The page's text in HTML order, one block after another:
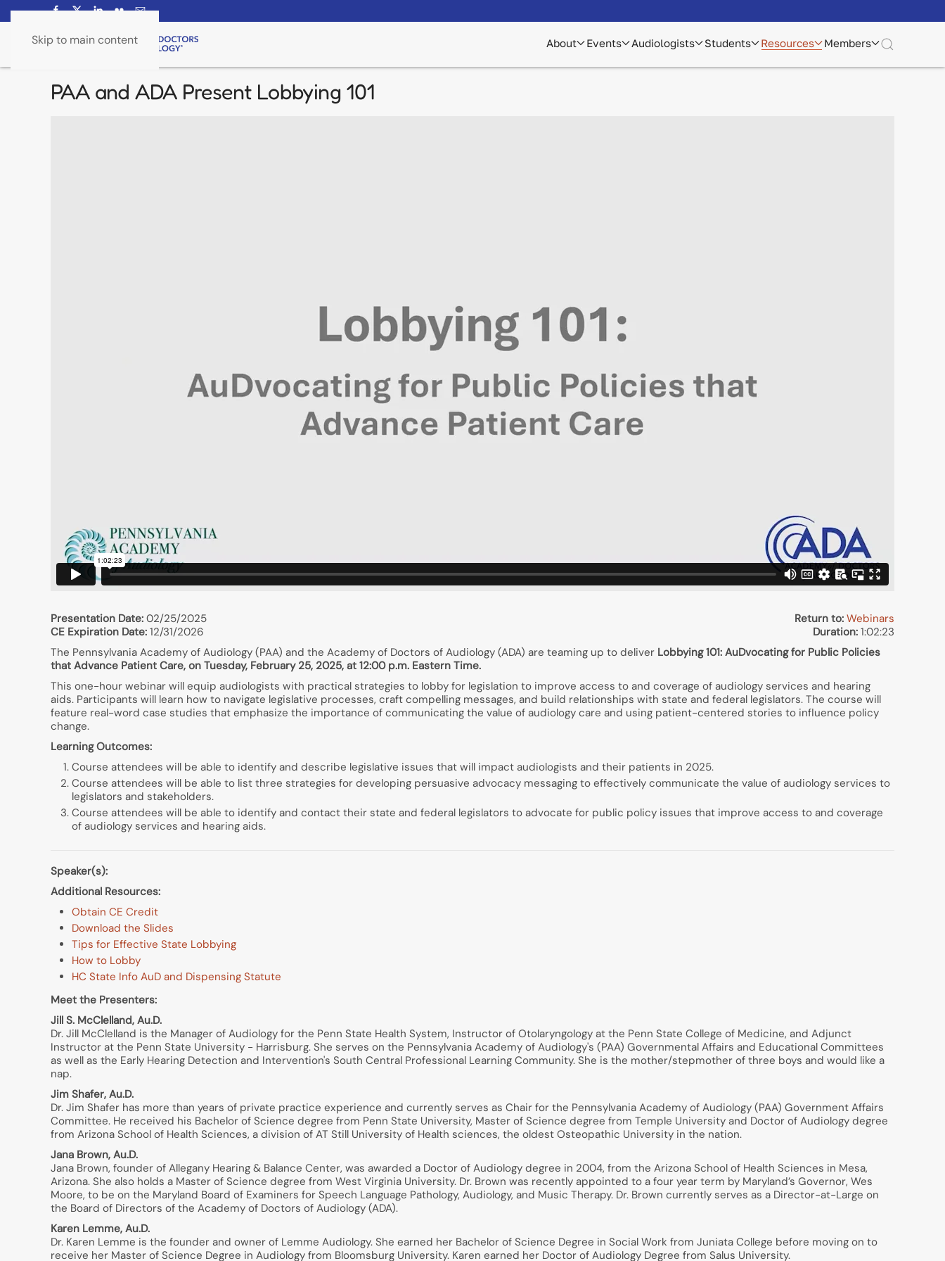
Skip to main content About Events Audiologists Students Resources Members
PAA and ADA Present Lobbying 101
Presentation Date: 02/25/2025
CE Expiration Date: 12/31/2026
Return to: Webinars
Duration: 1:02:23
The Pennsylvania Academy of Audiology (PAA) and the Academy of Doctors of Audiology (ADA) are teaming up to deliver Lobbying 101: AuDvocating for Public Policies
that Advance Patient Care, on Tuesday, February 25, 2025, at 12:00 p.m. Eastern Time.
This one-hour webinar will equip audiologists with practical strategies to lobby for legislation to improve access to and coverage of audiology services and hearing
aids. Participants will learn how to navigate legislative processes, craft compelling messages, and build relationships with state and federal legislators. The course will
feature real-word case studies that emphasize the importance of communicating the value of audiology care and using patient-centered stories to influence policy
change.
Learning Outcomes:
Course attendees will be able to identify and describe legislative issues that will impact audiologists and their patients in 2025.
Course attendees will be able to list three strategies for developing persuasive advocacy messaging to effectively communicate the value of audiology services to
legislators and stakeholders.
Course attendees will be able to identify and contact their state and federal legislators to advocate for public policy issues that improve access to and coverage
of audiology services and hearing aids.
Speaker(s):
Additional Resources:
Obtain CE Credit
Download the Slides
Tips for Effective State Lobbying
How to Lobby
HC State Info AuD and Dispensing Statute
Meet the Presenters:
Jill S. McClelland, Au.D.
Dr. Jill McClelland is the Manager of Audiology for the Penn State Health System, Instructor of Otolaryngology at the Penn State College of Medicine, and Adjunct
Instructor at the Penn State University - Harrisburg. She serves on the Pennsylvania Academy of Audiology's (PAA) Governmental Affairs and Educational Committees
as well as the Early Hearing Detection and Intervention's South Central Professional Learning Community. She is the mother/stepmother of three boys and would like a
nap.
Jim Shafer, Au.D.
Dr. Jim Shafer has more than years of private practice experience and currently serves as Chair for the Pennsylvania Academy of Audiology (PAA) Government Affairs
Committee. He received his Bachelor of Science degree from Penn State University, Master of Science degree from Temple University and Doctor of Audiology degree
from Arizona School of Health Sciences, a division of AT Still University of Health sciences, the oldest Osteopathic University in the nation.
Jana Brown, Au.D.
Jana Brown, founder of Allegany Hearing & Balance Center, was awarded a Doctor of Audiology degree in 2004, from the Arizona School of Health Sciences in Mesa,
Arizona. She also holds a Master of Science degree from West Virginia University. Dr. Brown was recently appointed to a four year term by Maryland’s Governor, Wes
Moore, to be on the Maryland Board of Examiners for Speech Language Pathology, Audiology, and Music Therapy. Dr. Brown currently serves as a Director-at-Large on
the Board of Directors of the Academy of Doctors of Audiology (ADA).
Karen Lemme, Au.D.
Dr. Karen Lemme is the founder and owner of Lemme Audiology. She earned her Bachelor of Science Degree in Social Work from Juniata College before moving on to
receive her Master of Science Degree in Audiology from Bloomsburg University. Karen earned her Doctor of Audiology Degree from Salus University.